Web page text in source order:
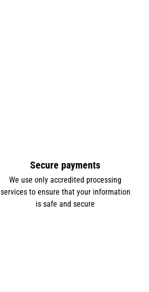
Secure payments
We use only accredited processing
services to ensure that your information
is safe and secure